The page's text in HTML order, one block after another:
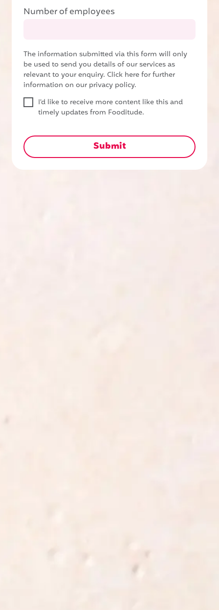
Number of employees
The information submitted via this form will only
be used to send you details of our services as
relevant to your enquiry. Click here for further
information on our privacy policy.
I'd like to receive more content like this and
timely updates from Fooditude.